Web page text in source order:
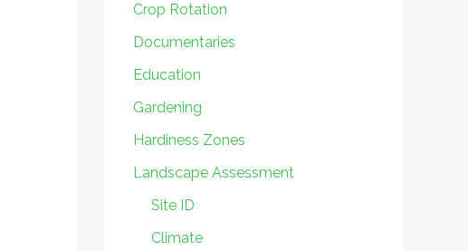
Crop Rotation
Documentaries
Education
Gardening
Hardiness Zones
Landscape Assessment
Site ID
Climate